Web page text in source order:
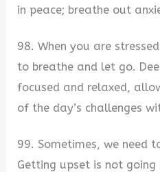
in peace; breathe out
98. When you are
to breathe and let go.
focused and relaxed,
of the day’s challenges
99. Sometimes, we need
Getting upset is not